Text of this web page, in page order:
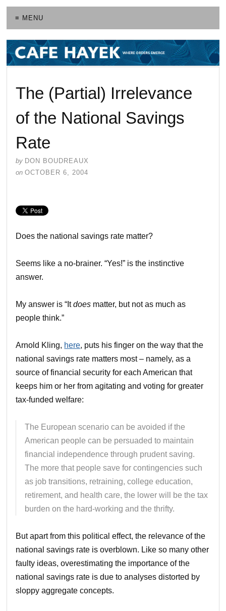
≡ MENU
The (Partial) Irrelevance
of the National Savings
Rate
by DON BOUDREAUX
on OCTOBER 6, 2004
Does the national savings rate matter?
Seems like a no-brainer. “Yes!” is the instinctive
answer.
My answer is “Itdoes matter, but not as much as
people think.”
Arnold Kling, here, puts his finger on the way that the
national savings rate matters most – namely, as a
source of financial security for each American that
keeps him or her from agitating and voting for greater
tax-funded welfare:
The European scenario can be avoided if the
American people can be persuaded to maintain
financial independence through prudent saving.
The more that people save for contingencies such
as job transitions, retraining, college education,
retirement, and health care, the lower will be the tax
burden on the hard-working and the thrifty.
But apart from this political effect, the relevance of the
national savings rate is overblown. Like so many other
faulty ideas, overestimating the importance of the
national savings rate is due to analyses distorted by
sloppy aggregate concepts.